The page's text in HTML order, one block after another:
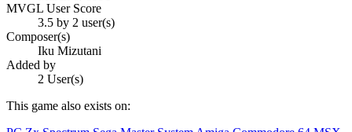
MVGL User Score
3.5 by 2 user(s)
Composer(s)
Iku Mizutani
Added by
2 User(s)
This game also exists on: